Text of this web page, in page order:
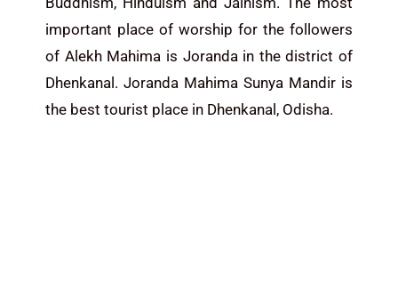
important place of worship for the followers
of Alekh Mahima is Joranda in the district of
Dhenkanal. Joranda Mahima Sunya Mandir is
the best tourist place in Dhenkanal, Odisha.